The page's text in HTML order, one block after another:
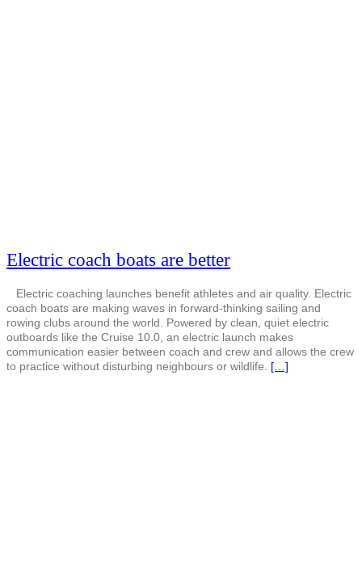
Electric coach boats are better
Electric coaching launches benefit athletes and air quality. Electric
coach boats are making waves in forward-thinking sailing and
rowing clubs around the world. Powered by clean, quiet electric
outboards like the Cruise 10.0, an electric launch makes
communication easier between coach and crew and allows the crew
to practice without disturbing neighbours or wildlife. […]